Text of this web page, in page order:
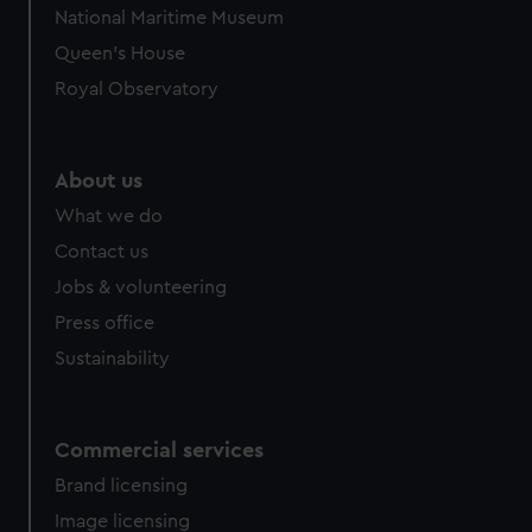
National Maritime Museum
Queen's House
Royal Observatory
About us
What we do
Contact us
Jobs & volunteering
Press office
Sustainability
Commercial services
Brand licensing
Image licensing